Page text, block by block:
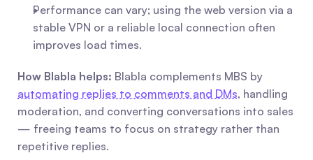
Performance can vary; using the web version via a
stable VPN or a reliable local connection often
improves load times.
How Blabla helps:
automating replies to comments and DMs, handling
moderation, and converting conversations into sales
— freeing teams to focus on strategy rather than
repetitive replies.